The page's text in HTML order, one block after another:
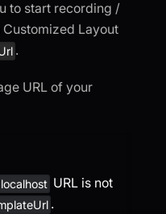
to start recording /
Layout
.
URL of your
localhost URL is not
.